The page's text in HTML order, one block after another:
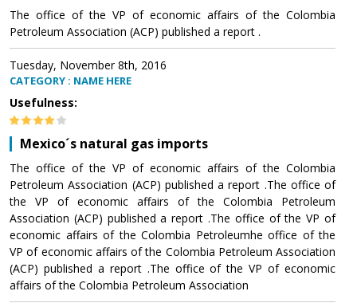
The office of the VP of economic affairs of the Colombia
Petroleum Association (ACP) published a report .
Tuesday, November 8th, 2016
CATEGORY : NAME HERE
Usefulness:
Mexico´s natural gas imports
The office of the VP of economic affairs of the Colombia
Petroleum Association (ACP) published a report .The office of
the VP of economic affairs of the Colombia Petroleum
Association (ACP) published a report .The office of the VP of
economic affairs of the Colombia Petroleumhe office of the
VP of economic affairs of the Colombia Petroleum Association
(ACP) published a report .The office of the VP of economic
affairs of the Colombia Petroleum Association